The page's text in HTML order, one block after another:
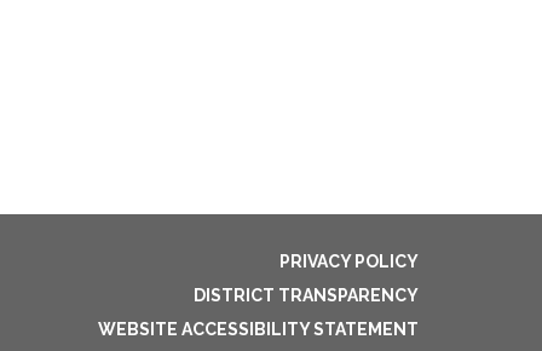
PRIVACY POLICY
DISTRICT TRANSPARENCY
WEBSITE ACCESSIBILITY STATEMENT